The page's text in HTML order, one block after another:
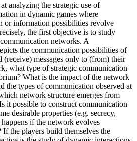
analyzing the strategic use of
in dynamic games where
or information possibilities revolve
the first objective is to study
networks. A
the communication possibilities of
(receive) messages only to (from) their
what type of strategic communication
What is the impact of the network
the types of communication observed at
network structure emerges from
it possible to construct communication
desirable properties (e.g. secrecy,
if the network evolves
the players build themselves the